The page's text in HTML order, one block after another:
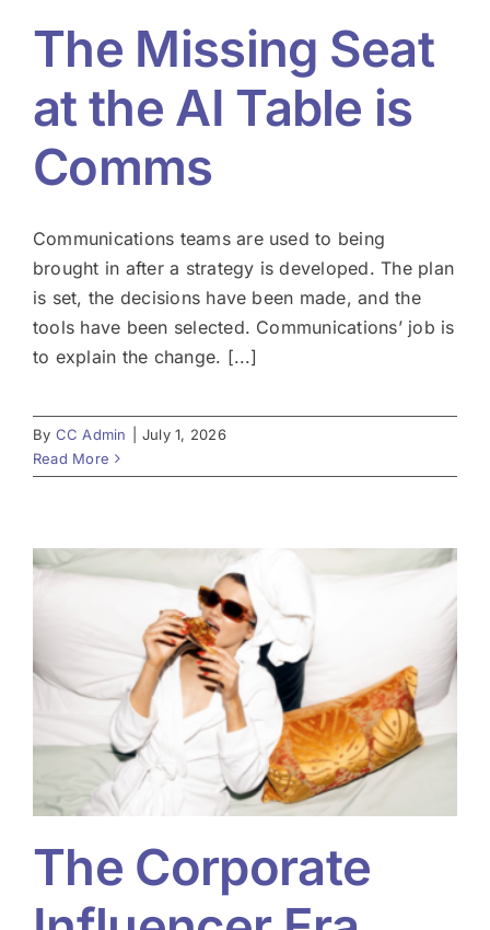
The Missing Seat
at the AI Table is
Comms
Communications teams are used to being
brought in after a strategy is developed. The plan
is set, the decisions have been made, and the
tools have been selected. Communications’ job is
to explain the change. [...]
By CC Admin
July 1, 2026
Read More
The Corporate